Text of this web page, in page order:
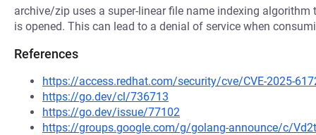
archive/zip uses a super-linear file name indexing
is opened. This can lead to a denial of service when
References
https://access.redhat.com/security/cve/CVE-2025-
https://go.dev/cl/736713
https://go.dev/issue/77102
https://groups.google.com/g/golang-announce/c/